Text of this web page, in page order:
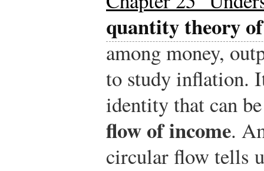
quantity theory
among money,
to study inflation.
identity that can
flow of income.
circular flow tells